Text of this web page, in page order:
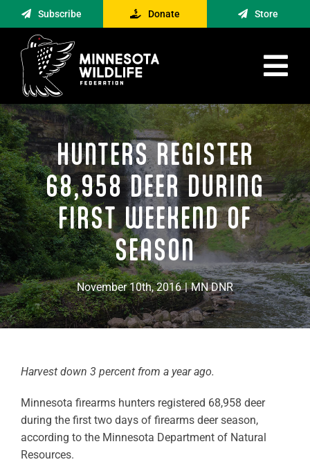
to
content
Subscribe Donate Store
Advocacy
Engagement
News
About
Contact
Minnesota Foraging Alliance
HUNTERS REGISTER
68,958 DEER DURING
FIRST WEEKEND OF
SEASON
November 10th, 2016 | MN DNR
Harvest down 3 percent from a year ago.
Minnesota firearms hunters registered 68,958 deer
during the first two days of firearms deer season,
according to the Minnesota Department of Natural
Resources.